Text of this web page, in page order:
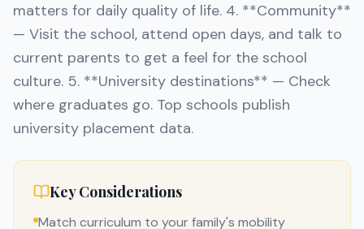
matters for daily quality of life. 4. **Community**
— Visit the school, attend open days, and talk to
current parents to get a feel for the school
culture. 5. **University destinations** — Check
where graduates go. Top schools publish
university placement data.
Key Considerations
Match curriculum to your family's mobility